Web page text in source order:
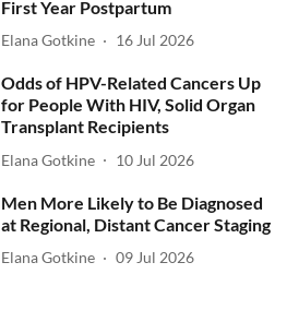
First Year Postpartum
Elana Gotkine 16 Jul 2026
Odds of HPV-Related Cancers Up
for People With HIV, Solid Organ
Transplant Recipients
Elana Gotkine 10 Jul 2026
Men More Likely to Be Diagnosed
at Regional, Distant Cancer Staging
Elana Gotkine 09 Jul 2026